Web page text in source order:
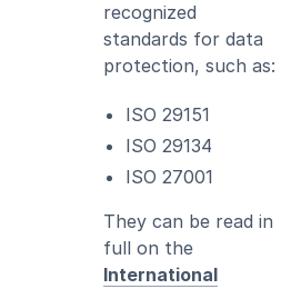
recognized
standards for data
protection, such as:
ISO 29151
ISO 29134
ISO 27001
They can be read in
full on the
International